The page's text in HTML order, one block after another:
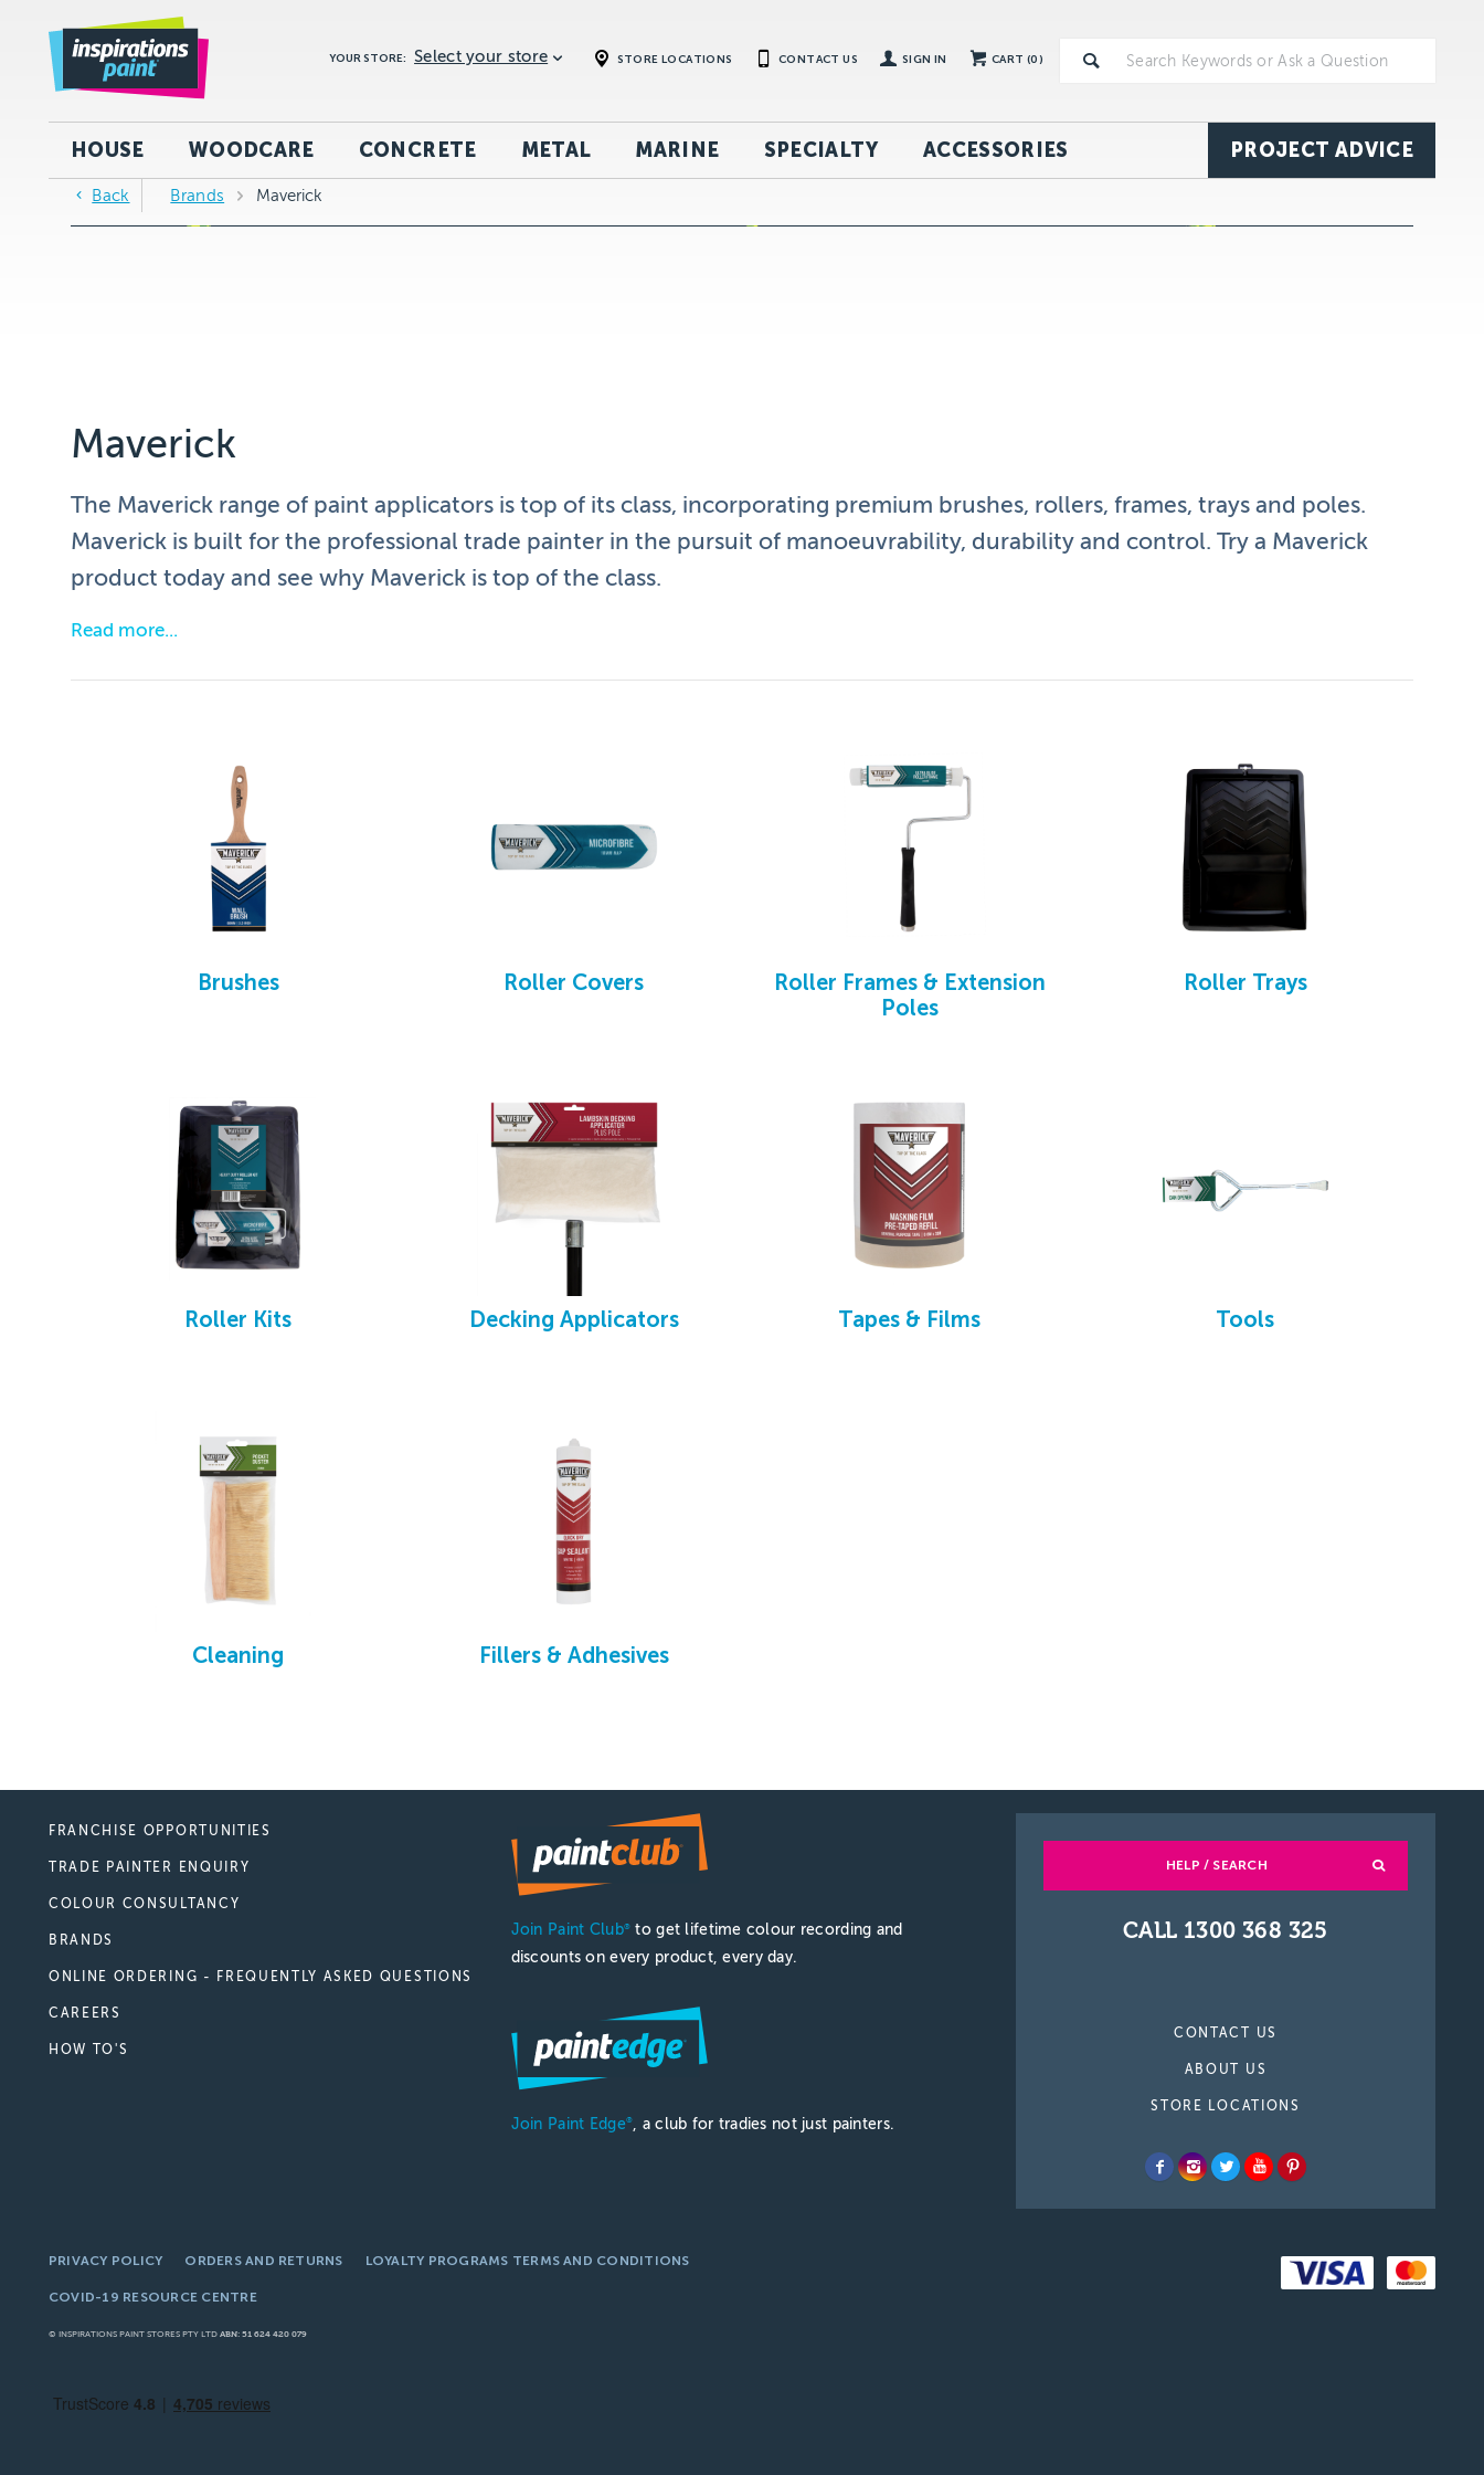
CART (0)
SIGN IN
STORE LOCATIONS CONTACT US
YOUR STORE: Select your store
HOUSE WOODCARE CONCRETE METAL MARINE SPECIALTY ACCESSORIES PROJECT ADVICE
Back Brands Maverick
Maverick
The Maverick range of paint applicators is top of its class, incorporating premium brushes, rollers, frames, trays and poles.
Maverick is built for the professional trade painter in the pursuit of manoeuvrability, durability and control. Try a Maverick
product today and see why Maverick is top of the class.
Tapered brush head gives a more precise finish
Smooth professional finish time after time
Raw beechwood handles are smooth providing great comfort and grip
Strong stainless steel ferrules prevent dinting and corrosion
We offer a replacement guarantee if the brushes break, chip, rust or lose filament
Read more
Brushes Roller Covers
Roller Frames & Extension
Poles
Roller Trays
Roller Kits Decking Applicators Tapes & Films Tools
Cleaning Fillers & Adhesives
FRANCHISE OPPORTUNITIES
TRADE PAINTER ENQUIRY
COLOUR CONSULTANCY
BRANDS
ONLINE ORDERING - FREQUENTLY ASKED QUESTIONS
CAREERS
HOW TO'S
Join Paint Club® to get lifetime colour recording and
discounts on every product, every day.
Join Paint Edge® , a club for tradies not just painters.
HELP / SEARCH
CALL 1300 368 325
CONTACT US
ABOUT US
STORE LOCATIONS
PRIVACY POLICY ORDERS AND RETURNS LOYALTY PROGRAMS TERMS AND CONDITIONS
COVID-19 RESOURCE CENTRE
© INSPIRATIONS PAINT STORES PTY LTD ABN: 51 624 420 079